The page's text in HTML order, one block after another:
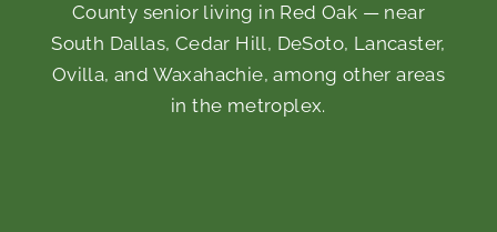
County senior living in Red Oak — near
South Dallas, Cedar Hill, DeSoto, Lancaster,
Ovilla, and Waxahachie, among other areas
in the metroplex.